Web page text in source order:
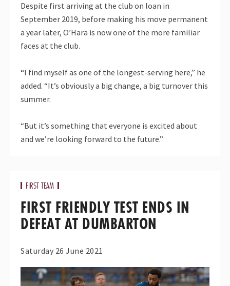
Despite first arriving at the club on loan in
September 2019, before making his move permanent
a year later, O’Hara is now one of the more familiar
faces at the club.
“I find myself as one of the longest-serving here,” he
added. “It’s obviously a big change, a big turnover this
summer.
“But it’s something that everyone is excited about
and we’re looking forward to the future.”
FIRST TEAM
FIRST FRIENDLY TEST ENDS IN
DEFEAT AT DUMBARTON
Saturday 26 June 2021